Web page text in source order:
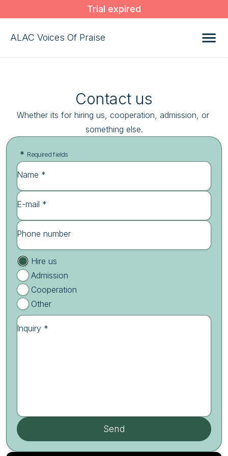
Trial expired
ALAC Voices Of Praise
Contact us
Whether its for hiring us, cooperation, admission, or
something else.
* Required fields
Name *
E-mail *
Phone number
Hire us
Admission
Cooperation
Other
Inquiry *
Send